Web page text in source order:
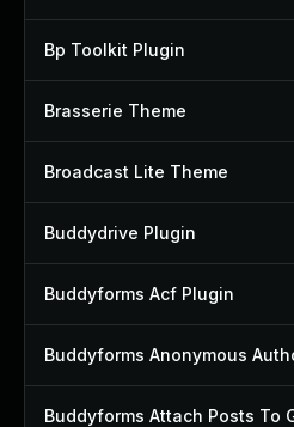
Bp Toolkit Plugin
Brasserie Theme
Broadcast Lite Theme
Buddydrive Plugin
Buddyforms Acf Plugin
Buddyforms Anonymous